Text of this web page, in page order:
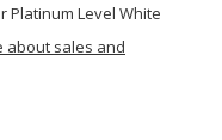
Platinum Level White
about sales and